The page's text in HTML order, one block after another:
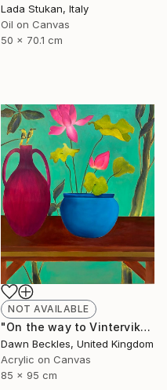
Lada Stukan, Italy
Oil on Canvas
50 x 70.1 cm
NOT AVAILABLE
"On the way to Vinterviken" Painting
Dawn Beckles, United Kingdom
Acrylic on Canvas
85 x 95 cm